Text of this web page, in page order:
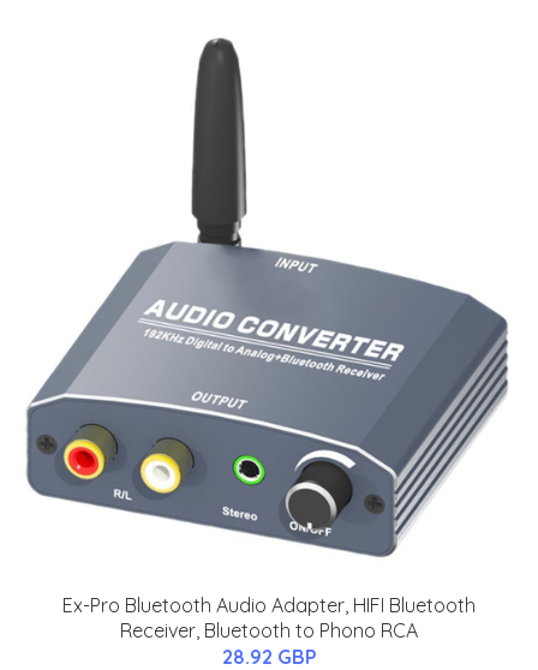
Ex-Pro Bluetooth Audio Adapter, HIFI Bluetooth
Receiver, Bluetooth to Phono RCA
28.92 GBP